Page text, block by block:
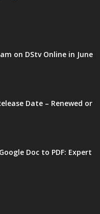
on DStv Online in June
Date – Renewed or
Doc to PDF: Expert